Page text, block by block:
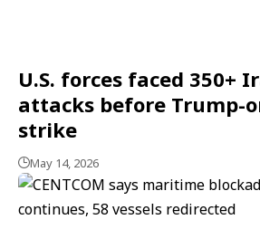
U.S. forces faced 350+
attacks before Trump-
strike
May 14, 2026